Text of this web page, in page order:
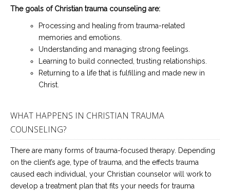
The goals of Christian trauma counseling are:
Processing and healing from trauma-related
memories and emotions.
Understanding and managing strong feelings.
Learning to build connected, trusting relationships.
Returning to a life that is fulfilling and made new in
Christ.
WHAT HAPPENS IN CHRISTIAN TRAUMA
COUNSELING?
There are many forms of trauma-focused therapy. Depending
on the client’s age, type of trauma, and the effects trauma
caused each individual, your Christian counselor will work to
develop a treatment plan that fits your needs for trauma